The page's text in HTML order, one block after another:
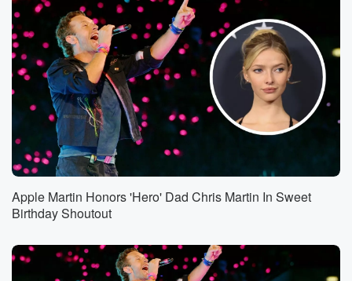
Apple Martin Honors 'Hero' Dad Chris Martin In Sweet
Birthday Shoutout